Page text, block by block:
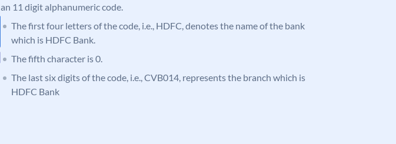
an 11 digit alphanumeric code.
The first four letters of the code, i.e., HDFC, denotes the name of the bank
which is HDFC Bank.
The fifth character is 0.
The last six digits of the code, i.e., CVB014, represents the branch which is
HDFC Bank